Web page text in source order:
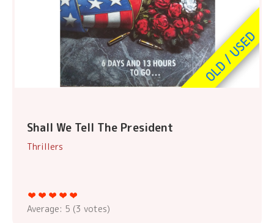
Shall We Tell The President
Thrillers
Average: 5 (3 votes)